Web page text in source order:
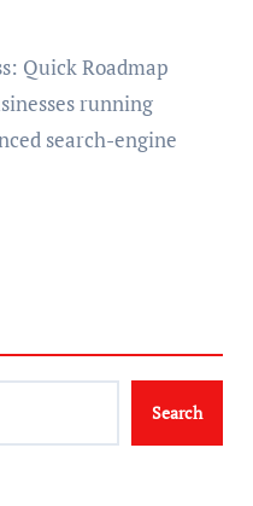
running
search-engine
Search